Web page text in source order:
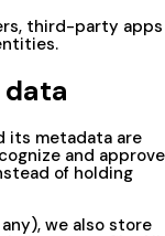
third-party apps
its metadata are
and approve
of holding
we also store